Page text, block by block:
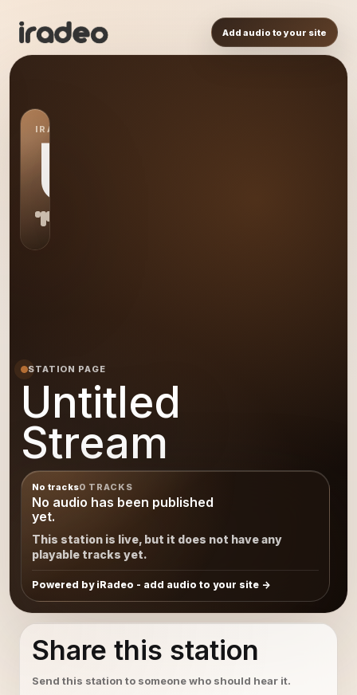
Add audio to your site
IRADEO STATION
US
STATION PAGE
Untitled
Stream
No tracks0 TRACKS
No audio has been published
yet.
This station is live, but it does not have any
playable tracks yet.
Powered by iRadeo - add audio to your site
Share this station
Send this station to someone who should hear it.